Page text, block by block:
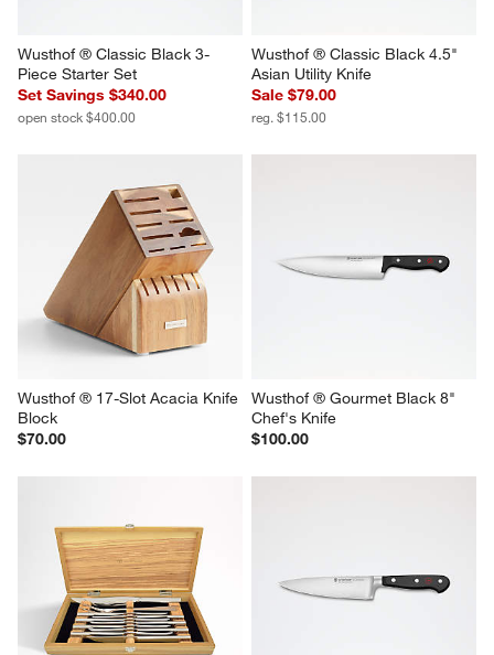
Wusthof ® Classic Black 3-
Piece Starter Set
Set Savings $340.00
open stock $400.00
Wusthof ® Classic Black 4.5"
Asian Utility Knife
Sale $79.00
reg. $115.00
Wusthof ® 17-Slot Acacia Knife
Block
$70.00
Wusthof ® Gourmet Black 8"
Chef's Knife
$100.00